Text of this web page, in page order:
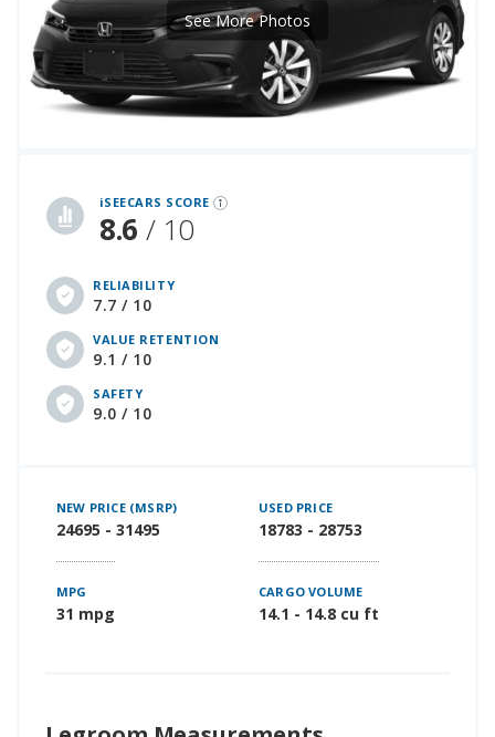
iSEECARS SCORE
8.6 / 10
RELIABILITY
7.7 / 10
VALUE RETENTION
9.1 / 10
SAFETY
9.0 / 10
See More Photos
NEW PRICE (MSRP)
24695 - 31495
USED PRICE
18783 - 28753
MPG
31 mpg
CARGO VOLUME
14.1 - 14.8 cu ft